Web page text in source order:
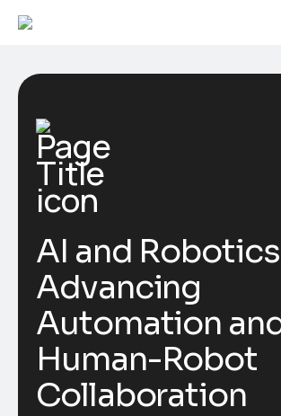
AI and
Advancing
Automation
Human-Robot
Collaboration